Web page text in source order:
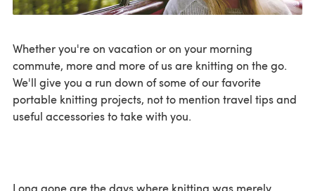
Whether you're on vacation or on your morning
commute, more and more of us are knitting on the go.
We'll give you a run down of some of our favorite
portable knitting projects, not to mention travel tips and
useful accessories to take with you.
Long gone are the days where knitting was merely